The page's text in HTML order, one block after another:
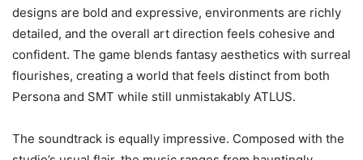
designs are bold and expressive, environments are richly
detailed, and the overall art direction feels cohesive and
confident. The game blends fantasy aesthetics with surreal
flourishes, creating a world that feels distinct from both
Persona and SMT while still unmistakably ATLUS.
The soundtrack is equally impressive. Composed with the